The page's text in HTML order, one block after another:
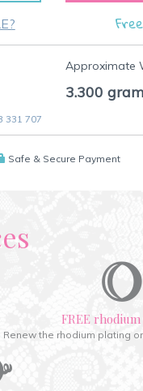
Approximate
3.300
331 707
Safe & Secure Payment
FREE
Renew the rhodium plating